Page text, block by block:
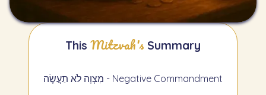
This Mitzvah's Summary
מִצְוָה לֹא תַעֲשֶׂה - Negative Commandment